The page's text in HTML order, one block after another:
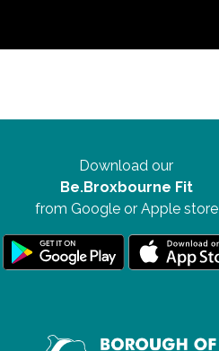
Download our
Be.Broxbourne Fit
from Google or Apple store